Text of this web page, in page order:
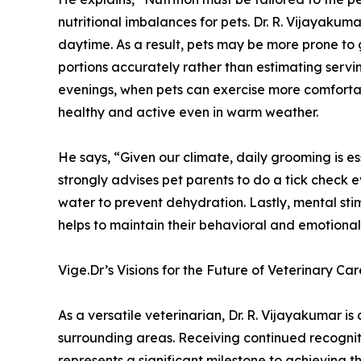
nutritional imbalances for pets. Dr. R.
daytime. As a result, pets may be more prone
portions accurately rather than estimating
evenings, when pets can exercise more
healthy and active even in warm weather.
He says, “Given our climate, daily grooming is
strongly advises pet parents to do a tick check
water to prevent dehydration. Lastly, mental
helps to maintain their behavioral and
Vige.Dr’s Visions for the Future of Veterinary
As a versatile veterinarian, Dr. R. Vijayakumar
surrounding areas. Receiving continued